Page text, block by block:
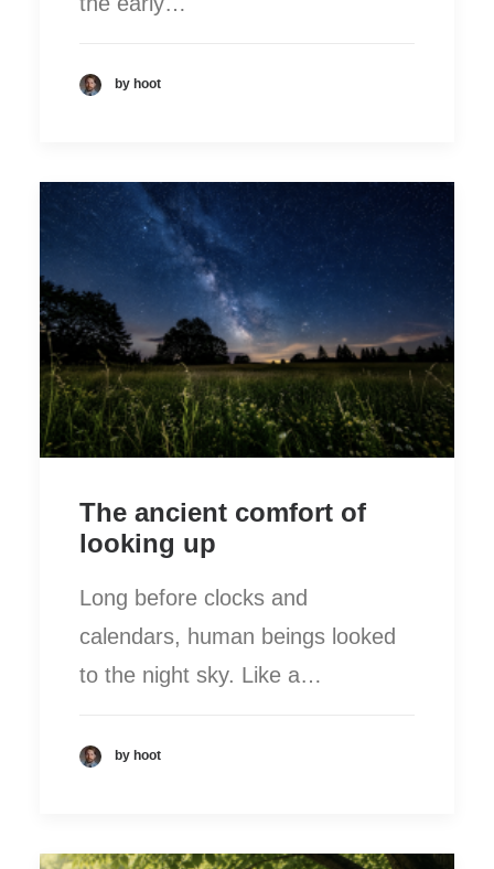
by hoot
The ancient comfort of
looking up
Long before clocks and
calendars, human beings looked
to the night sky. Like a…
by hoot